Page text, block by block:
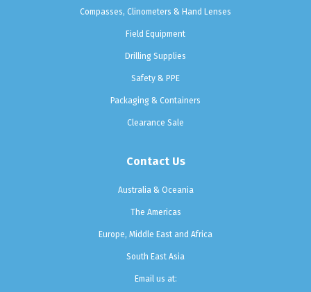
Compasses, Clinometers & Hand Lenses
Field Equipment
Drilling Supplies
Safety & PPE
Packaging & Containers
Clearance Sale
Contact Us
Australia & Oceania
The Americas
Europe, Middle East and Africa
South East Asia
Email us at: